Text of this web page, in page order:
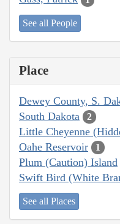
See all People
Place
Dewey County, S.
South Dakota 2
Little Cheyenne
Oahe Reservoir 1
Plum (Caution) Island
Swift Bird (White
See all Places